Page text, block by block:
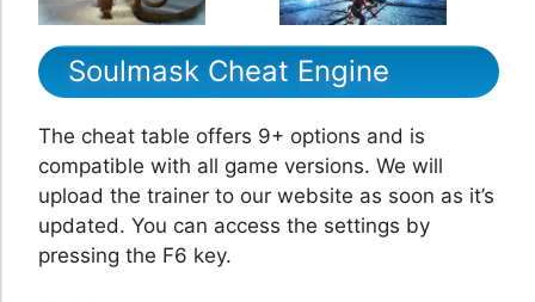
Soulmask Cheat Engine
The cheat table offers 9+ options and is
compatible with all game versions. We will
upload the trainer to our website as soon as it’s
updated. You can access the settings by
pressing the F6 key.